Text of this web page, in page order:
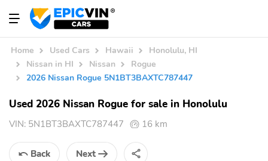
Home Used Cars Hawaii
Honolulu, HI
Nissan in HI
Nissan
Rogue
2026 Nissan Rogue 5N1BT3BAXTC787447
Used 2026 Nissan Rogue for sale in Honolulu
VIN: 5N1BT3BAXTC787447 16 km
Back Next